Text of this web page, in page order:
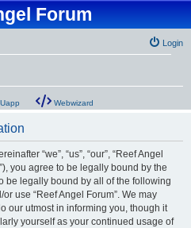
Forum
Login
Uapp Webwizard
“we”, “us”, “our”, “Reef Angel
you agree to be legally bound by the
be legally bound by all of the following
use “Reef Angel Forum”. We may
our utmost in informing you, though it
yourself as your continued usage of